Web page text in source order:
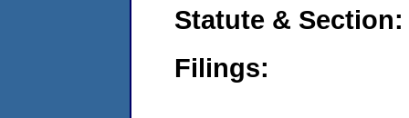
Statute & Section:
Filings: